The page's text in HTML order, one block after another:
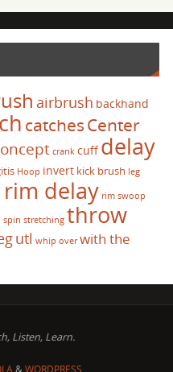
airbrush backhand
catchesCenter
crank cuffdelay
Hoop invert kick brush leg
rim delay rim swoop
spin stretching throw
utl whip over with the
Listen, Learn.
& WORDPRESS.